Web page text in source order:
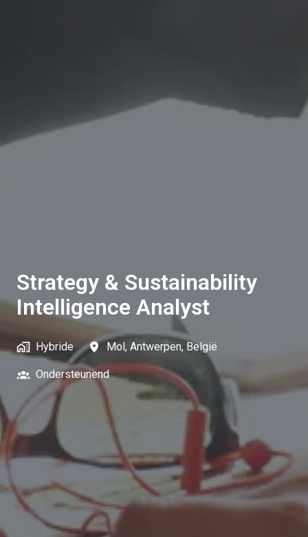
Strategy & Sustainability
Intelligence Analyst
Hybride Mol, Antwerpen, België
Ondersteunend